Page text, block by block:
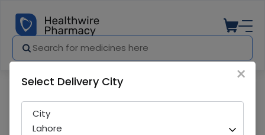
×
Select Delivery City
City
Lahore